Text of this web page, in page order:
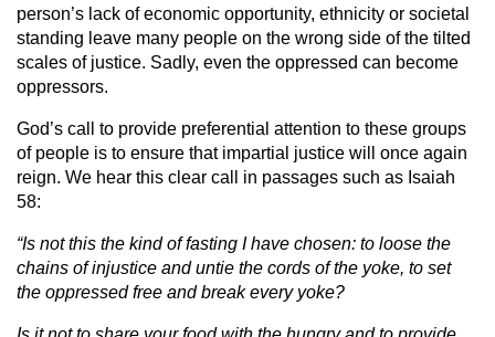
person’s lack of economic opportunity, ethnicity or societal
standing leave many people on the wrong side of the tilted
scales of justice. Sadly, even the oppressed can become
oppressors.
God’s call to provide preferential attention to these groups
of people is to ensure that impartial justice will once again
reign. We hear this clear call in passages such as Isaiah
58:
“Is not this the kind of fasting I have chosen: to loose the
chains of injustice and untie the cords of the yoke, to set
the oppressed free and break every yoke?